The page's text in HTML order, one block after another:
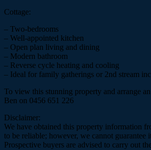
Cottage:
– Two-bedrooms
– Well-appointed kitchen
– Open plan living and dining
– Modern bathroom
– Reverse cycle heating and cooling
– Ideal for family gatherings or 2nd stream
To view this stunning property and arrange
Ben on 0456 651 226
Disclaimer:
We have obtained this property information
to be reliable; however, we cannot guarantee
Prospective buyers are advised to carry out